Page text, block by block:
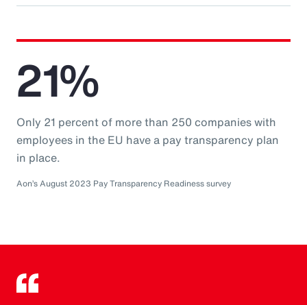
21%
Only 21 percent of more than 250 companies with
employees in the EU have a pay transparency plan
in place.
Aon’s August 2023 Pay Transparency Readiness survey